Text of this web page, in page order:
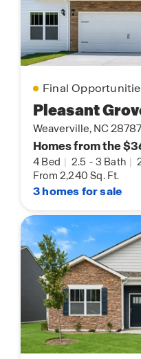
Final
Pleasant
Weaverville, NC 28787
Homes from the
4 Bed | 2.5 - 3 Bath |
From 2,240 Sq. Ft.
3 homes for sale